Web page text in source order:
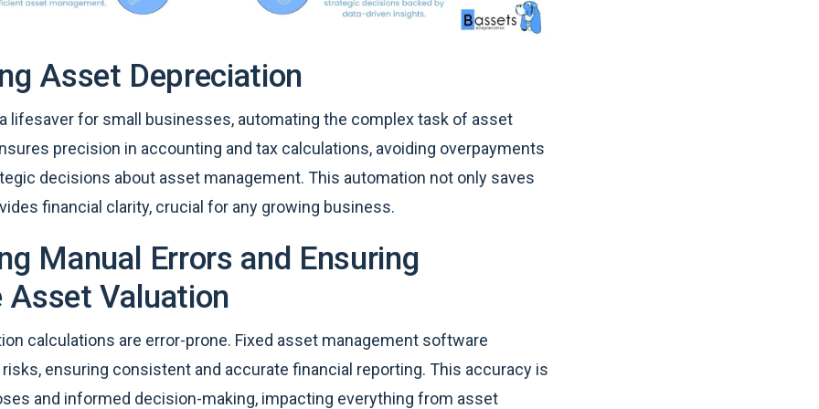
Asset Depreciation
lifesaver for small businesses, automating the complex task of asset
precision in accounting and tax calculations, avoiding overpayments
decisions about asset management. This automation not only saves
financial clarity, crucial for any growing business.
Manual Errors and Ensuring
Asset Valuation
calculations are error-prone. Fixed asset management software
ensuring consistent and accurate financial reporting. This accuracy is
and informed decision-making, impacting everything from asset